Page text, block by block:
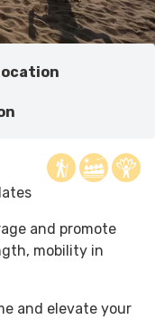
and promote
mobility in
and elevate your